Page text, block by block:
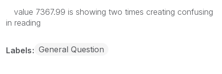
value 7367.99 is showing two times creating confusing
in reading
Labels General Question